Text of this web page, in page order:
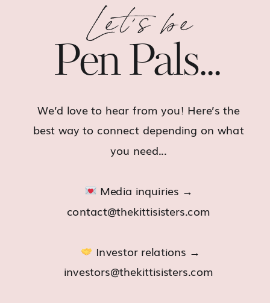
Let's be
Pen Pals...
We’d love to hear from you! Here’s the
best way to connect depending on what
you need...
Media inquiries →
contact@thekittisisters.com
Investor relations →
investors@thekittisisters.com